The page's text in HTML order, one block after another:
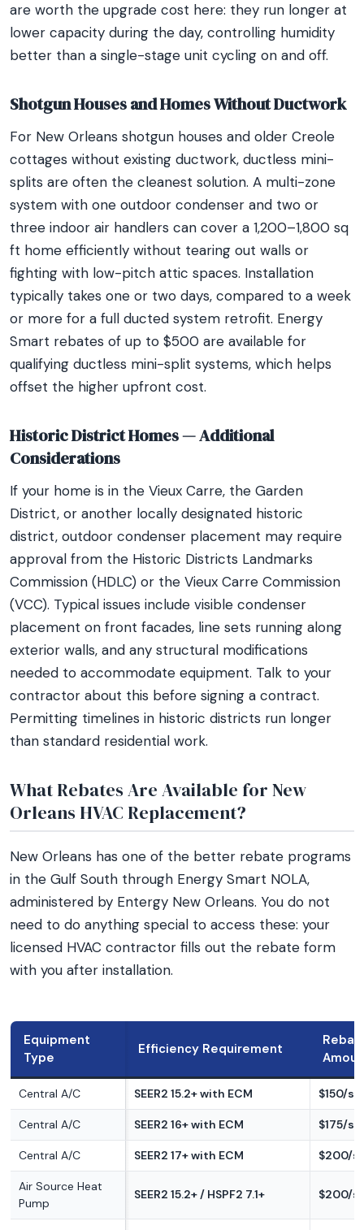
are worth the upgrade cost here: they run longer at
lower capacity during the day, controlling humidity
better than a single-stage unit cycling on and off.
Shotgun Houses and Homes Without Ductwork
For New Orleans shotgun houses and older Creole
cottages without existing ductwork, ductless mini-
splits are often the cleanest solution. A multi-zone
system with one outdoor condenser and two or
three indoor air handlers can cover a 1,200–1,800 sq
ft home efficiently without tearing out walls or
fighting with low-pitch attic spaces. Installation
typically takes one or two days, compared to a week
or more for a full ducted system retrofit. Energy
Smart rebates of up to $500 are available for
qualifying ductless mini-split systems, which helps
offset the higher upfront cost.
Historic District Homes — Additional
Considerations
If your home is in the Vieux Carre, the Garden
District, or another locally designated historic
district, outdoor condenser placement may require
approval from the Historic Districts Landmarks
Commission (HDLC) or the Vieux Carre Commission
(VCC). Typical issues include visible condenser
placement on front facades, line sets running along
exterior walls, and any structural modifications
needed to accommodate equipment. Talk to your
contractor about this before signing a contract.
Permitting timelines in historic districts run longer
than standard residential work.
What Rebates Are Available for New
Orleans HVAC Replacement?
New Orleans has one of the better rebate programs
in the Gulf South through Energy Smart NOLA,
administered by Entergy New Orleans. You do not
need to do anything special to access these: your
licensed HVAC contractor fills out the rebate form
with you after installation.
Equipment
Type
Efficiency Requirement
Central A/C SEER2 15.2+ with ECM $150/
Central A/C SEER2 16+ with ECM $175/
Central A/C SEER2 17+ with ECM $200/
Air Source Heat
Pump
SEER2 15.2+ / HSPF2 7.1+ $200/